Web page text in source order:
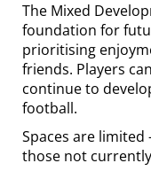
The Mixed
foundation for
prioritising
friends. Players
continue to
football.
Spaces are
those not